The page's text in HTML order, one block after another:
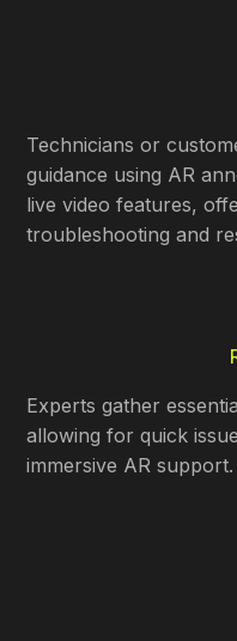
Technicians or
guidance using AR
live video features,
troubleshooting and
Experts gather
allowing for quick
immersive AR support.